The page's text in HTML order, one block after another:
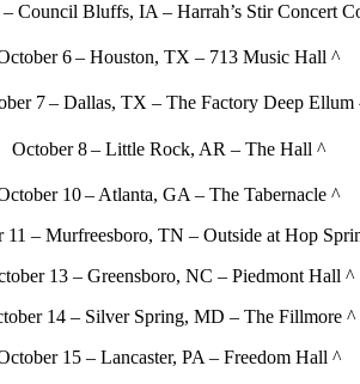
Council Bluffs, IA – Harrah’s Stir Concert
6– Houston, TX – 713 Music Hall ^
7 – Dallas, TX – The Factory Deep Ellum
October 8 – Little Rock, AR – The Hall ^
10– Atlanta, GA – The Tabernacle ^
11 – Murfreesboro, TN – Outside at Hop
13 – Greensboro, NC – Piedmont Hall ^
14 – Silver Spring, MD – The Fillmore ^
15 – Lancaster, PA – Freedom Hall ^